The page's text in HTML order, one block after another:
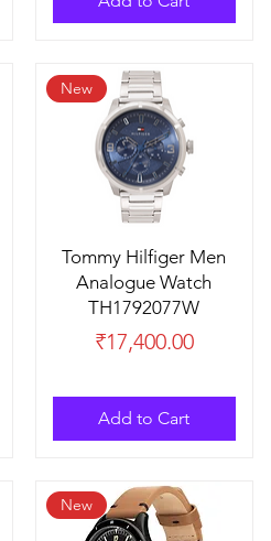
New
Tommy Hilfiger Men
Analogue Watch
TH1792077W
Price
₹17,400.00
Add to Cart
New